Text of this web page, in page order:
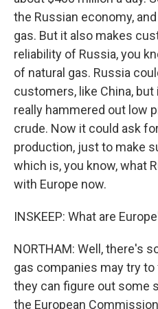
the Russian economy,
gas. But it also makes
reliability of Russia, you
of natural gas. Russia
customers, like China, but
really hammered out low
crude. Now it could ask
production, just to make
which is, you know, what
with Europe now.
INSKEEP: What are
NORTHAM: Well, there's
gas companies may try
they can figure out some
the European